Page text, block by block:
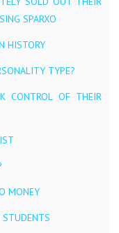
SPARXO
HISTORY
TYPE?
CONTROL OF THEIR
MONEY
STUDENTS